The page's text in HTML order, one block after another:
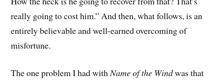
really going to cost him.” And then, what follows, is an
entirely believable and well-earned overcoming of
misfortune.
The one problem I had withName of the Windwas that